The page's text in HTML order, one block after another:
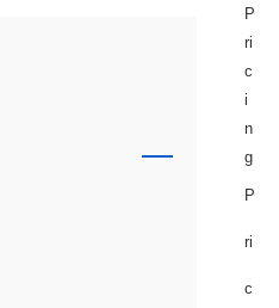
P
ri
c
i
n
g
P
ri
c